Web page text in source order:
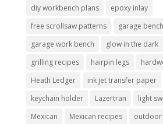
diy workbench plans
epoxy inlay
free scrollsaw patterns
garage bench
garage work bench
glow in the dark
grilling recipes
hairpin legs
Heath Ledger
ink jet transfer paper
keychain holder
Lazertran light
Mexican
Mexican recipes